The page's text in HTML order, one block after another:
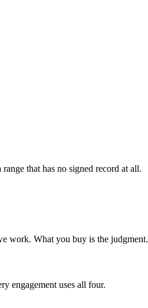
that has no signed record at all.
work. What you buy is the judgment.
engagement uses all four.